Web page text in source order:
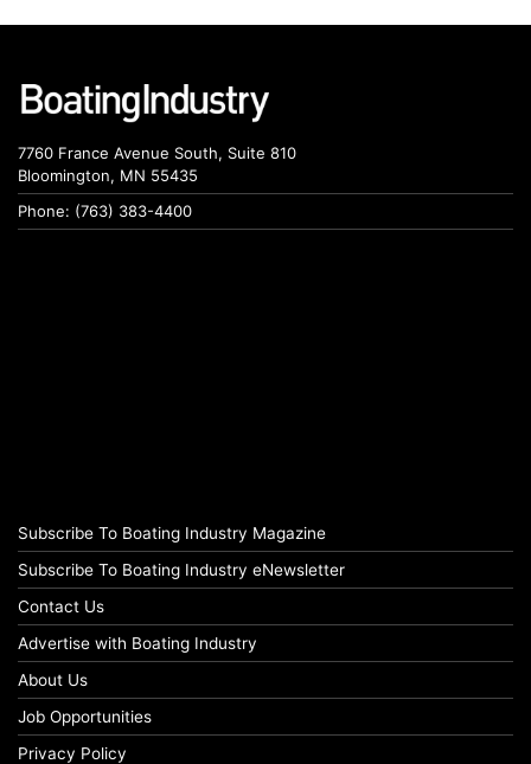
7760 France Avenue South, Suite 810
Bloomington, MN 55435
Phone: (763) 383-4400
Subscribe To Boating Industry Magazine
Subscribe To Boating Industry eNewsletter
Contact Us
Advertise with Boating Industry
About Us
Job Opportunities
Privacy Policy